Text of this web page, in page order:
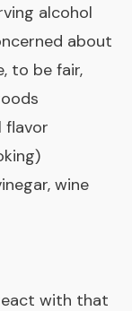
alcohol
about
to be fair,
flavor
wine
with that